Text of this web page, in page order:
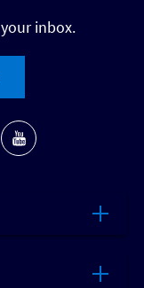
inbox.